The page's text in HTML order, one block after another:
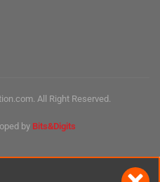
All Right Reserved.
by Bits&Digits